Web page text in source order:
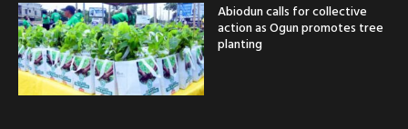
Abiodun calls for collective
action as Ogun promotes tree
planting